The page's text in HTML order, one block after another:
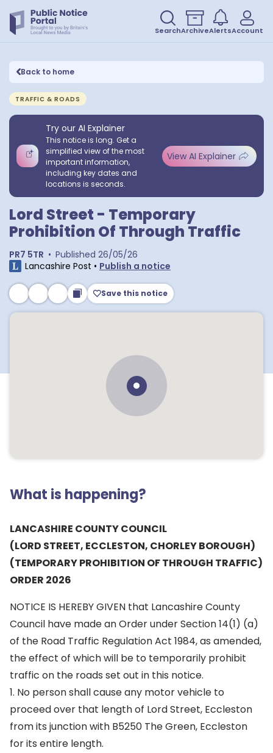
SearchArchiveAlertsAccount
Back to home
TRAFFIC & ROADS
Try our AI Explainer
This notice is long. Get a
simplified view of the most
important information,
including key dates and
locations is seconds.
View AI Explainer
Lord Street - Temporary
Prohibition Of Through Traffic
PR7 5TR • Published 26/05/26
Lancashire Post • Publish a notice
Save this notice
What is happening?
LANCASHIRE COUNTY COUNCIL
(LORD STREET, ECCLESTON, CHORLEY BOROUGH)
(TEMPORARY PROHIBITION OF THROUGH TRAFFIC)
ORDER 2026
NOTICE IS HEREBY GIVEN that Lancashire County
Council have made an Order under Section 14(1) (a)
of the Road Traffic Regulation Act 1984, as amended,
the effect of which will be to temporarily prohibit
traffic on the roads set out in this notice.
1. No person shall cause any motor vehicle to
proceed over that length of Lord Street, Eccleston
from its junction with B5250 The Green, Eccleston
for its entire length.